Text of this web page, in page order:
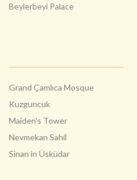
Beylerbeyi Palace
Grand Çamlıca Mosque
Kuzguncuk
Maiden's Tower
Nevmekan Sahil
Sinan in Üsküdar